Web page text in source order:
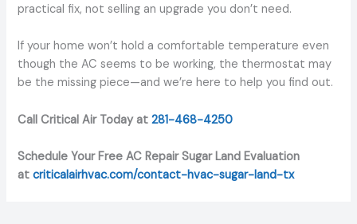
practical fix, not selling an upgrade you don’t need.
If your home won’t hold a comfortable temperature even
though the AC seems to be working, the thermostat may
be the missing piece—and we’re here to help you find out.
Call Critical Air Today at281-468-4250
Schedule Your Free AC Repair Sugar Land Evaluation
atcriticalairhvac.com/contact-hvac-sugar-land-tx